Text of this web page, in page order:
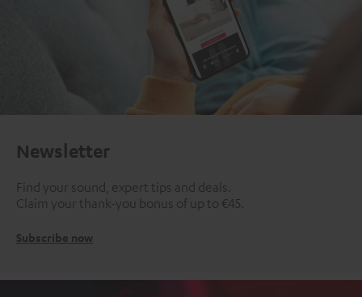
Newsletter
Find your sound, expert tips and deals.
Claim your thank-you bonus of up to €45.
Subscribe now